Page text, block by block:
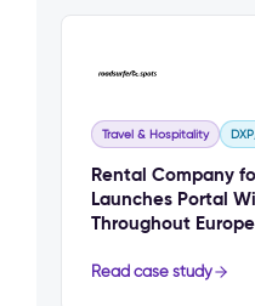
Travel & Hospitality
Rental Company
Launches Portal
Throughout Europe
Read case study